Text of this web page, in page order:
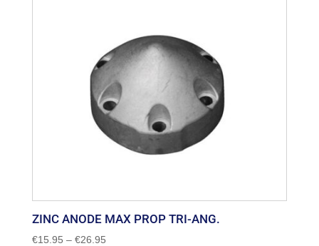
ZINC ANODE MAX PROP TRI-ANG.
€15.95 – €26.95Price